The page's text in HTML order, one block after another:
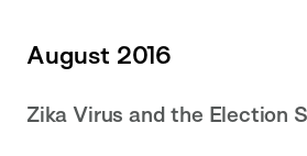
August 2016
Zika Virus and the Election